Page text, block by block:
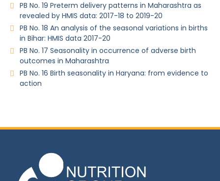
PB No. 19 Preterm delivery patterns in Maharashtra as
revealed by HMIS data: 2017-18 to 2019-20
PB No. 18 An analysis of the seasonal variations in births
in Bihar: HMIS data 2017-20
PB No. 17 Seasonality in occurrence of adverse birth
outcomes in Maharashtra
PB No. 16 Birth seasonality in Haryana: from evidence to
action